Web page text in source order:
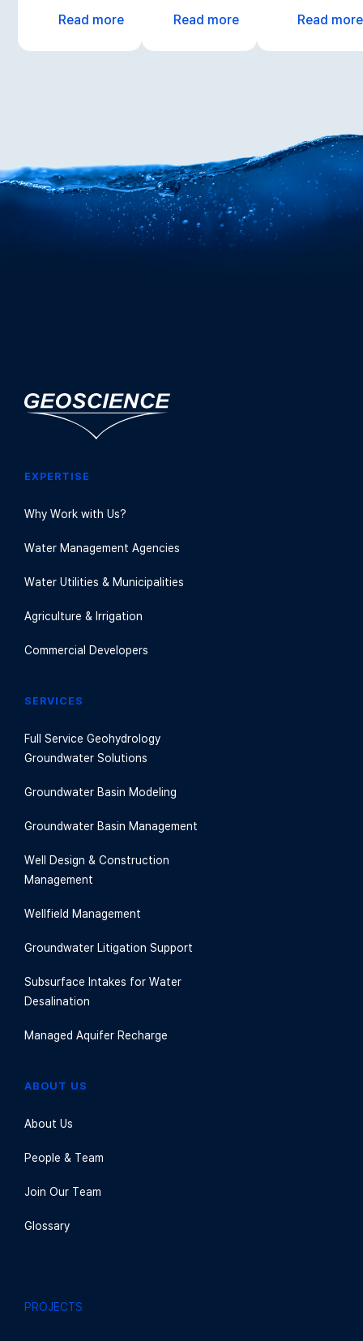
Read more Read more Read more
EXPERTISE
Why Work with Us?
Water Management Agencies
Water Utilities & Municipalities
Agriculture & Irrigation
Commercial Developers
SERVICES
Full Service Geohydrology
Groundwater Solutions
Groundwater Basin Modeling
Groundwater Basin Management
Well Design & Construction
Management
Wellfield Management
Groundwater Litigation Support
Subsurface Intakes for Water
Desalination
Managed Aquifer Recharge
ABOUT US
About Us
People & Team
Join Our Team
Glossary
PROJECTS